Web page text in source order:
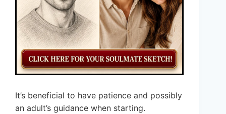
It’s beneficial to have patience and possibly
an adult’s guidance when starting.